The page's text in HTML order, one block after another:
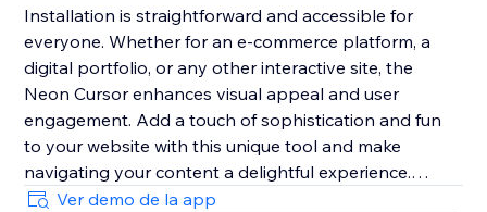
Installation is straightforward and accessible for
everyone. Whether for an e-commerce platform, a
digital portfolio, or any other interactive site, the
Neon Cursor enhances visual appeal and user
engagement. Add a touch of sophistication and fun
to your website with this unique tool and make
navigating your content a delightful experience.
Ver demo de la app